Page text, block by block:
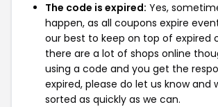
The code is expired: Yes,
happen, as all coupons expire
our best to keep on top of expired
there are a lot of shops online
using a code and you get the
expired, please do let us know and
sorted as quickly as we can.